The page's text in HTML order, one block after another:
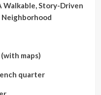
Walkable, Story-Driven
Neighborhood
maps)
quarter